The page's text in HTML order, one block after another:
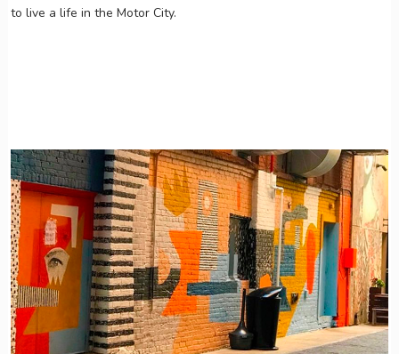
to live a life in the Motor City.